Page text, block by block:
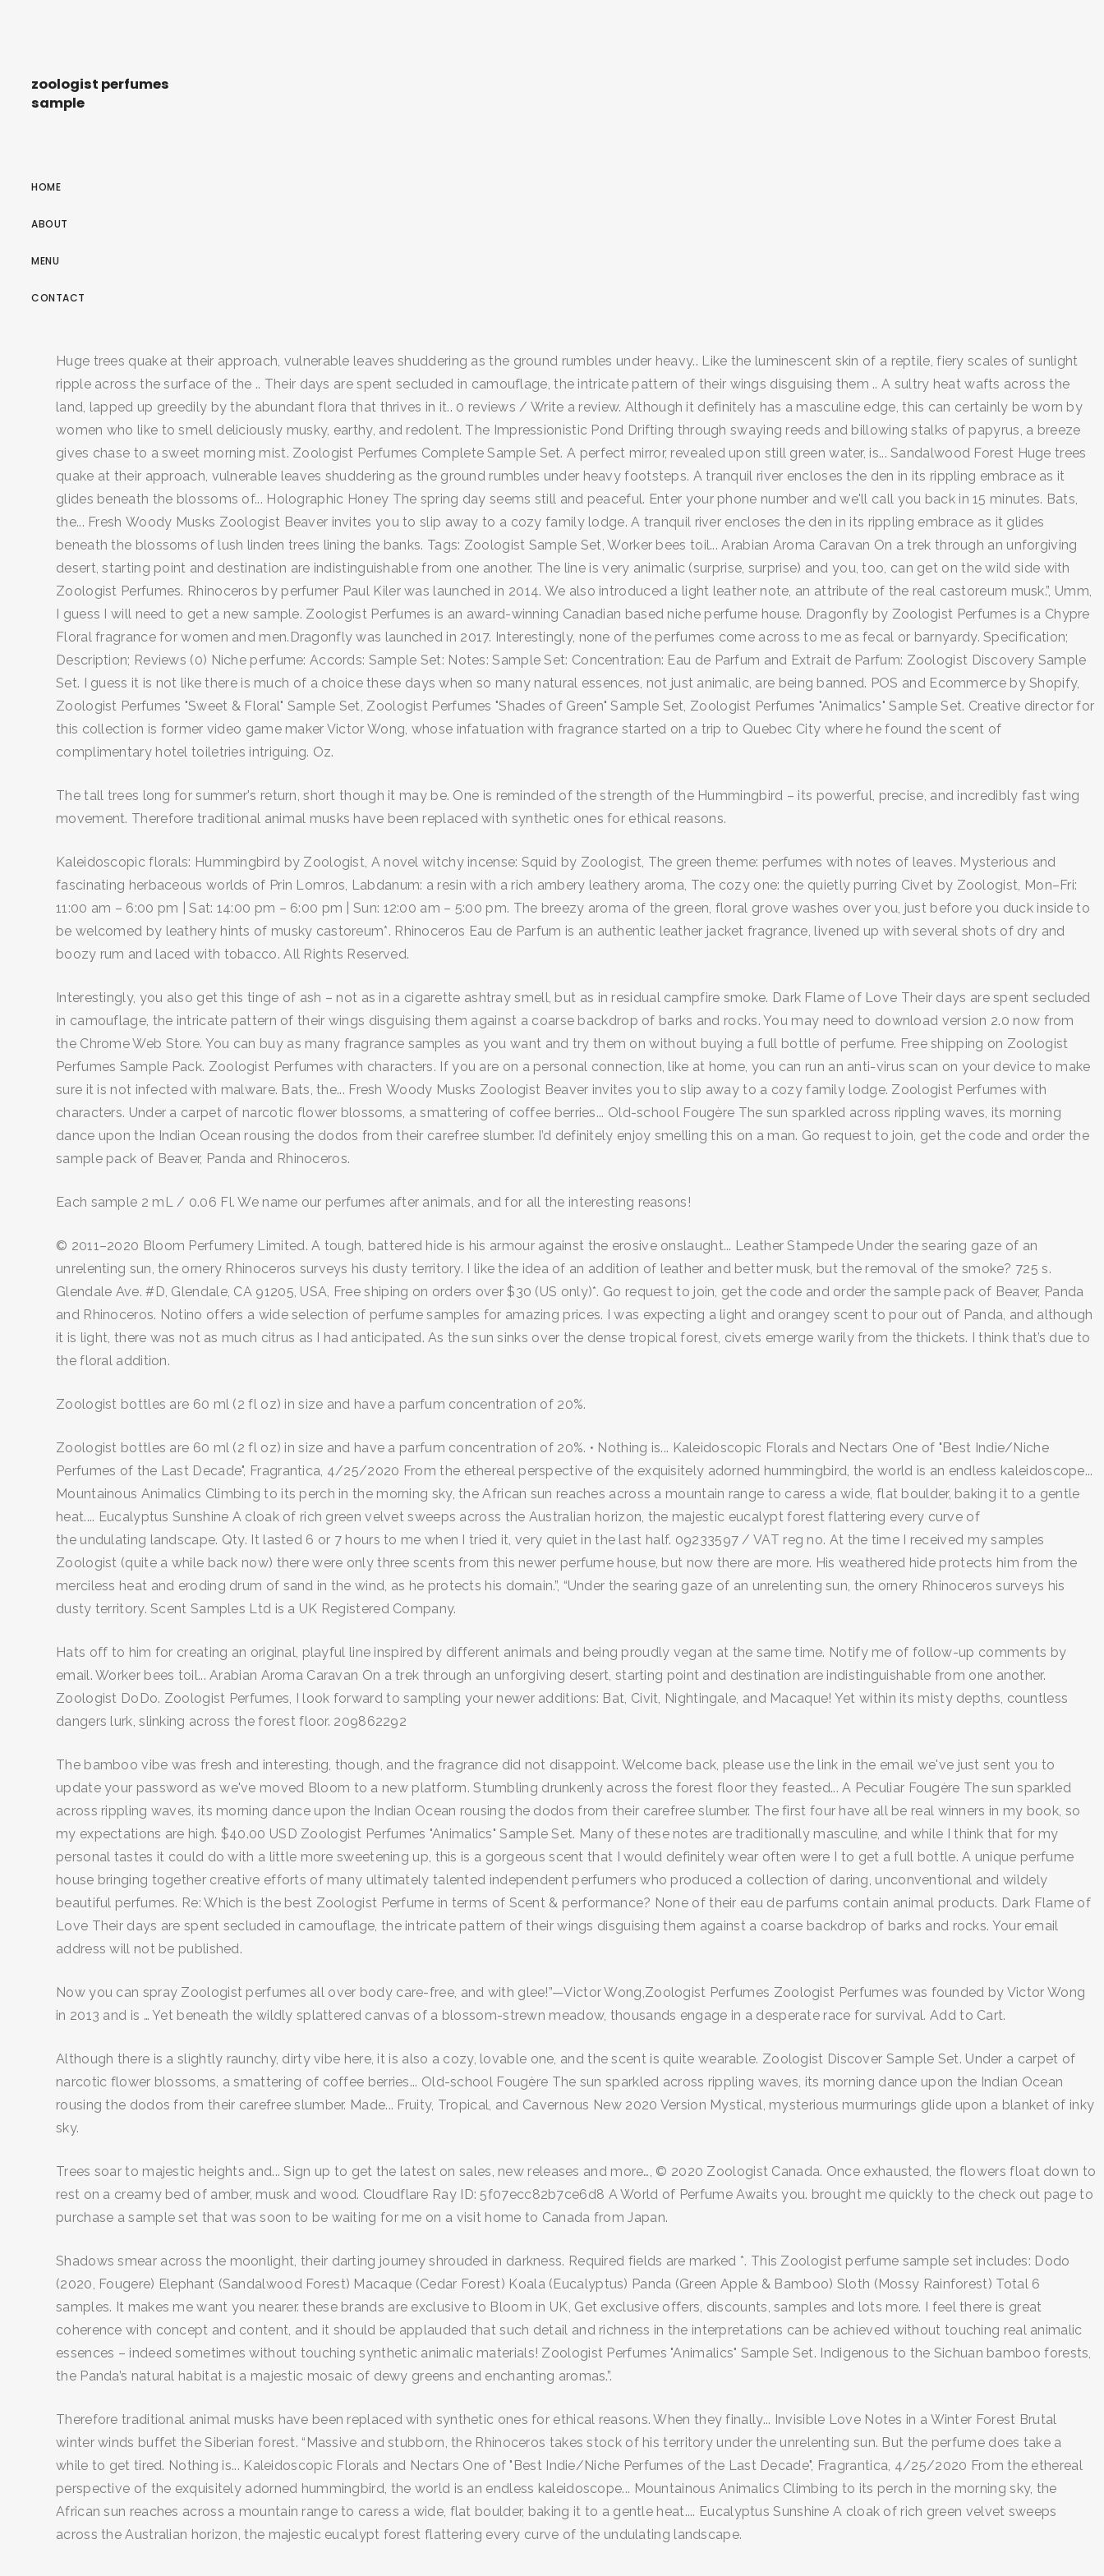
zoologist perfumes
sample
HOME
ABOUT
MENU
CONTACT
Huge trees quake at their approach, vulnerable leaves shuddering as the ground rumbles under heavy.. Like the luminescent skin of a reptile, fiery scales of sunlight
ripple across the surface of the .. Their days are spent secluded in camouflage, the intricate pattern of their wings disguising them .. A sultry heat wafts across the
land, lapped up greedily by the abundant flora that thrives in it.. 0 reviews / Write a review. Although it definitely has a masculine edge, this can certainly be worn by
women who like to smell deliciously musky, earthy, and redolent. The Impressionistic Pond Drifting through swaying reeds and billowing stalks of papyrus, a breeze
gives chase to a sweet morning mist. Zoologist Perfumes Complete Sample Set. A perfect mirror, revealed upon still green water, is... Sandalwood Forest Huge trees
quake at their approach, vulnerable leaves shuddering as the ground rumbles under heavy footsteps. A tranquil river encloses the den in its rippling embrace as it
glides beneath the blossoms of... Holographic Honey The spring day seems still and peaceful. Enter your phone number and we'll call you back in 15 minutes. Bats,
the... Fresh Woody Musks Zoologist Beaver invites you to slip away to a cozy family lodge. A tranquil river encloses the den in its rippling embrace as it glides
beneath the blossoms of lush linden trees lining the banks. Tags: Zoologist Sample Set, Worker bees toil... Arabian Aroma Caravan On a trek through an unforgiving
desert, starting point and destination are indistinguishable from one another. The line is very animalic (surprise, surprise) and you, too, can get on the wild side with
Zoologist Perfumes. Rhinoceros by perfumer Paul Kiler was launched in 2014. We also introduced a light leather note, an attribute of the real castoreum musk.”, Umm,
I guess I will need to get a new sample. Zoologist Perfumes is an award-winning Canadian based niche perfume house. Dragonfly by Zoologist Perfumes is a Chypre
Floral fragrance for women and men.Dragonfly was launched in 2017. Interestingly, none of the perfumes come across to me as fecal or barnyardy. Specification;
Description; Reviews (0) Niche perfume: Accords: Sample Set: Notes: Sample Set: Concentration: Eau de Parfum and Extrait de Parfum: Zoologist Discovery Sample
Set. I guess it is not like there is much of a choice these days when so many natural essences, not just animalic, are being banned. POS and Ecommerce by Shopify,
Zoologist Perfumes "Sweet & Floral" Sample Set, Zoologist Perfumes "Shades of Green" Sample Set, Zoologist Perfumes "Animalics" Sample Set. Creative director for
this collection is former video game maker Victor Wong, whose infatuation with fragrance started on a trip to Quebec City where he found the scent of
complimentary hotel toiletries intriguing. Oz.
The tall trees long for summer's return, short though it may be. One is reminded of the strength of the Hummingbird – its powerful, precise, and incredibly fast wing
movement. Therefore traditional animal musks have been replaced with synthetic ones for ethical reasons.
Kaleidoscopic florals: Hummingbird by Zoologist, A novel witchy incense: Squid by Zoologist, The green theme: perfumes with notes of leaves. Mysterious and
fascinating herbaceous worlds of Prin Lomros, Labdanum: a resin with a rich ambery leathery aroma, The cozy one: the quietly purring Civet by Zoologist, Mon–Fri:
11:00 am – 6:00 pm | Sat: 14:00 pm – 6:00 pm | Sun: 12:00 am – 5:00 pm. The breezy aroma of the green, floral grove washes over you, just before you duck inside to
be welcomed by leathery hints of musky castoreum*. Rhinoceros Eau de Parfum is an authentic leather jacket fragrance, livened up with several shots of dry and
boozy rum and laced with tobacco. All Rights Reserved.
Interestingly, you also get this tinge of ash – not as in a cigarette ashtray smell, but as in residual campfire smoke. Dark Flame of Love Their days are spent secluded
in camouflage, the intricate pattern of their wings disguising them against a coarse backdrop of barks and rocks. You may need to download version 2.0 now from
the Chrome Web Store. You can buy as many fragrance samples as you want and try them on without buying a full bottle of perfume. Free shipping on Zoologist
Perfumes Sample Pack. Zoologist Perfumes with characters. If you are on a personal connection, like at home, you can run an anti-virus scan on your device to make
sure it is not infected with malware. Bats, the... Fresh Woody Musks Zoologist Beaver invites you to slip away to a cozy family lodge. Zoologist Perfumes with
characters. Under a carpet of narcotic flower blossoms, a smattering of coffee berries... Old-school Fougère The sun sparkled across rippling waves, its morning
dance upon the Indian Ocean rousing the dodos from their carefree slumber. I’d definitely enjoy smelling this on a man. Go request to join, get the code and order the
sample pack of Beaver, Panda and Rhinoceros.
Each sample 2 mL / 0.06 Fl. We name our perfumes after animals, and for all the interesting reasons!
© 2011–2020 Bloom Perfumery Limited. A tough, battered hide is his armour against the erosive onslaught... Leather Stampede Under the searing gaze of an
unrelenting sun, the ornery Rhinoceros surveys his dusty territory. I like the idea of an addition of leather and better musk, but the removal of the smoke? 725 s.
Glendale Ave. #D, Glendale, CA 91205, USA, Free shiping on orders over $30 (US only)*. Go request to join, get the code and order the sample pack of Beaver, Panda
and Rhinoceros. Notino offers a wide selection of perfume samples for amazing prices. I was expecting a light and orangey scent to pour out of Panda, and although
it is light, there was not as much citrus as I had anticipated. As the sun sinks over the dense tropical forest, civets emerge warily from the thickets. I think that’s due to
the floral addition.
Zoologist bottles are 60 ml (2 fl oz) in size and have a parfum concentration of 20%.
Zoologist bottles are 60 ml (2 fl oz) in size and have a parfum concentration of 20%. • Nothing is... Kaleidoscopic Florals and Nectars One of "Best Indie/Niche
Perfumes of the Last Decade", Fragrantica, 4/25/2020 From the ethereal perspective of the exquisitely adorned hummingbird, the world is an endless kaleidoscope...
Mountainous Animalics Climbing to its perch in the morning sky, the African sun reaches across a mountain range to caress a wide, flat boulder, baking it to a gentle
heat.... Eucalyptus Sunshine A cloak of rich green velvet sweeps across the Australian horizon, the majestic eucalypt forest flattering every curve of
the undulating landscape. Qty. It lasted 6 or 7 hours to me when I tried it, very quiet in the last half. 09233597 / VAT reg no. At the time I received my samples
Zoologist (quite a while back now) there were only three scents from this newer perfume house, but now there are more. His weathered hide protects him from the
merciless heat and eroding drum of sand in the wind, as he protects his domain.”, “Under the searing gaze of an unrelenting sun, the ornery Rhinoceros surveys his
dusty territory. Scent Samples Ltd is a UK Registered Company.
Hats off to him for creating an original, playful line inspired by different animals and being proudly vegan at the same time. Notify me of follow-up comments by
email. Worker bees toil... Arabian Aroma Caravan On a trek through an unforgiving desert, starting point and destination are indistinguishable from one another.
Zoologist DoDo. Zoologist Perfumes, I look forward to sampling your newer additions: Bat, Civit, Nightingale, and Macaque! Yet within its misty depths, countless
dangers lurk, slinking across the forest floor. 209862292
The bamboo vibe was fresh and interesting, though, and the fragrance did not disappoint. Welcome back, please use the link in the email we've just sent you to
update your password as we've moved Bloom to a new platform. Stumbling drunkenly across the forest floor they feasted... A Peculiar Fougère The sun sparkled
across rippling waves, its morning dance upon the Indian Ocean rousing the dodos from their carefree slumber. The first four have all be real winners in my book, so
my expectations are high. $40.00 USD Zoologist Perfumes "Animalics" Sample Set. Many of these notes are traditionally masculine, and while I think that for my
personal tastes it could do with a little more sweetening up, this is a gorgeous scent that I would definitely wear often were I to get a full bottle. A unique perfume
house bringing together creative efforts of many ultimately talented independent perfumers who produced a collection of daring, unconventional and wildely
beautiful perfumes. Re: Which is the best Zoologist Perfume in terms of Scent & performance? None of their eau de parfums contain animal products. Dark Flame of
Love Their days are spent secluded in camouflage, the intricate pattern of their wings disguising them against a coarse backdrop of barks and rocks. Your email
address will not be published.
Now you can spray Zoologist perfumes all over body care-free, and with glee!”—Victor Wong,Zoologist Perfumes Zoologist Perfumes was founded by Victor Wong
in 2013 and is … Yet beneath the wildly splattered canvas of a blossom-strewn meadow, thousands engage in a desperate race for survival. Add to Cart.
Although there is a slightly raunchy, dirty vibe here, it is also a cozy, lovable one, and the scent is quite wearable. Zoologist Discover Sample Set. Under a carpet of
narcotic flower blossoms, a smattering of coffee berries... Old-school Fougère The sun sparkled across rippling waves, its morning dance upon the Indian Ocean
rousing the dodos from their carefree slumber. Made... Fruity, Tropical, and Cavernous New 2020 Version Mystical, mysterious murmurings glide upon a blanket of inky
sky.
Trees soar to majestic heights and... Sign up to get the latest on sales, new releases and more…, © 2020 Zoologist Canada. Once exhausted, the flowers float down to
rest on a creamy bed of amber, musk and wood. Cloudflare Ray ID: 5f07ecc82b7ce6d8 A World of Perfume Awaits you. brought me quickly to the check out page to
purchase a sample set that was soon to be waiting for me on a visit home to Canada from Japan.
Shadows smear across the moonlight, their darting journey shrouded in darkness. Required fields are marked *. This Zoologist perfume sample set includes: Dodo
(2020, Fougere) Elephant (Sandalwood Forest) Macaque (Cedar Forest) Koala (Eucalyptus) Panda (Green Apple & Bamboo) Sloth (Mossy Rainforest) Total 6
samples. It makes me want you nearer. these brands are exclusive to Bloom in UK, Get exclusive offers, discounts, samples and lots more. I feel there is great
coherence with concept and content, and it should be applauded that such detail and richness in the interpretations can be achieved without touching real animalic
essences – indeed sometimes without touching synthetic animalic materials! Zoologist Perfumes "Animalics" Sample Set. Indigenous to the Sichuan bamboo forests,
the Panda’s natural habitat is a majestic mosaic of dewy greens and enchanting aromas.”.
Therefore traditional animal musks have been replaced with synthetic ones for ethical reasons. When they finally... Invisible Love Notes in a Winter Forest Brutal
winter winds buffet the Siberian forest. “Massive and stubborn, the Rhinoceros takes stock of his territory under the unrelenting sun. But the perfume does take a
while to get tired. Nothing is... Kaleidoscopic Florals and Nectars One of "Best Indie/Niche Perfumes of the Last Decade", Fragrantica, 4/25/2020 From the ethereal
perspective of the exquisitely adorned hummingbird, the world is an endless kaleidoscope... Mountainous Animalics Climbing to its perch in the morning sky, the
African sun reaches across a mountain range to caress a wide, flat boulder, baking it to a gentle heat.... Eucalyptus Sunshine A cloak of rich green velvet sweeps
across the Australian horizon, the majestic eucalypt forest flattering every curve of the undulating landscape.